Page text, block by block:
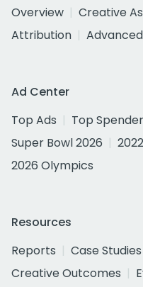
Overview
Creative
Attribution
Ad Center
Top Ads
Top
Super Bowl 2026
2026 Olympics
Resources
Reports
Case Studies
Creative Outcomes